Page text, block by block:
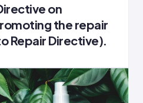
on
the repair
Repair Directive).